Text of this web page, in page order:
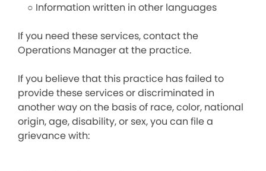
○ Information written in other languages
If you need these services, contact the
Operations Manager at the practice.
If you believe that this practice has failed to
provide these services or discriminated in
another way on the basis of race, color, national
origin, age, disability, or sex, you can file a
grievance with: